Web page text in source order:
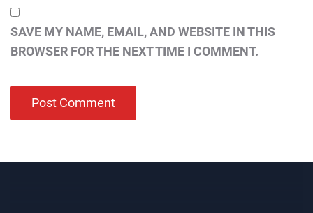
SAVE MY NAME, EMAIL, AND WEBSITE IN THIS
BROWSER FOR THE NEXT TIME I COMMENT.